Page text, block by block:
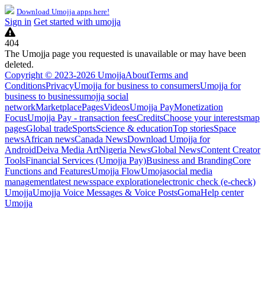
Download Umojja apps here!
Sign in Get started with umojja
404
The Umojja page you requested is unavailable or may have been
deleted.
Copyright © 2023-2026 UmojjaAboutTerms and
ConditionsPrivacyUmojja for business to consumersUmojja for
business to businessumojja social
networkMarketplacePagesVideosUmojja PayMonetization
FocusUmojja Pay - transaction feesCreditsChoose your interestsmap
pagesGlobal tradeSportsScience & educationTop storiesSpace
newsAfrican newsCanada NewsDownload Umojja for
AndroidDeiva Media ArtNigeria NewsGlobal NewsContent Creator
ToolsFinancial Services (Umojja Pay)Business and BrandingCore
Functions and FeaturesUmojja FlowUmojasocial media
managementlatest newsspace explorationelectronic check (e-check)
UmojjaUmojja Voice Messages & Voice PostsGomaHelp center
Umojja